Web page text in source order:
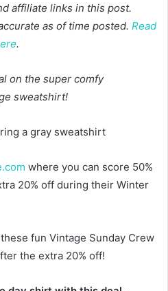
affiliate links in this post.
as of time posted. Read
.
on the super comfy
sweatshirt!
where you can score 50%
20% off during their Winter
fun Vintage Sunday Crew
the extra 20% off!